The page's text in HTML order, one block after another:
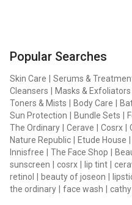
Popular Searches
Skin Care Serums &
Cleansers
Masks & Exfoliators
Toners & Mists
Body Care
Sun Protection
Bundle Sets
The Ordinary
Cerave Cosrx
Nature Republic
Etude House
Innisfree
The Face Shop
sunscreen
cosrx lip tint
retinol
beauty of joseon
the ordinary
face wash cathy